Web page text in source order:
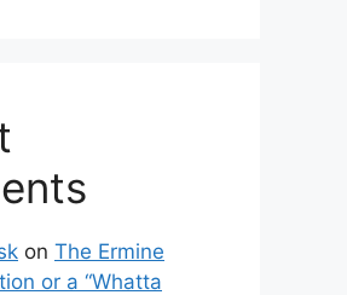
on The Ermine
or a “Whatta